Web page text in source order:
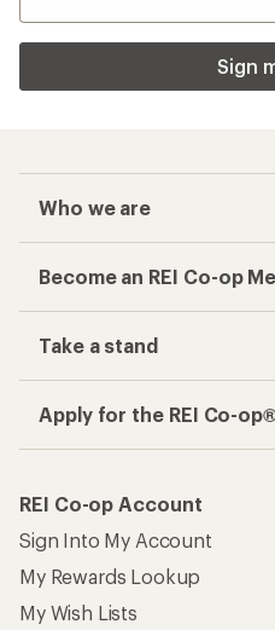
Sign
Who we are
Become an REI Co-op
Take a stand
Apply for the REI Co-
REI Co-op Account
Sign Into My Account
My Rewards Lookup
My Wish Lists